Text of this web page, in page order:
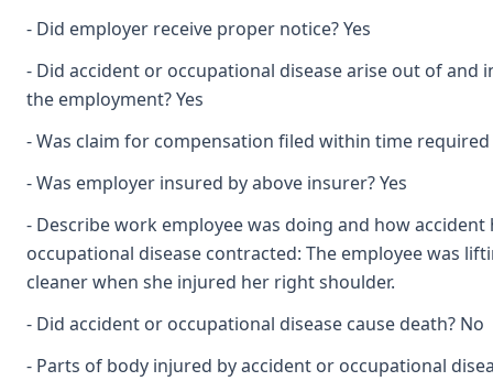
- Did employer receive proper notice? Yes
- Did accident or occupational disease arise out of and
the employment? Yes
- Was claim for compensation filed within time required
- Was employer insured by above insurer? Yes
- Describe work employee was doing and how accident
occupational disease contracted: The employee was
cleaner when she injured her right shoulder.
- Did accident or occupational disease cause death? No
- Parts of body injured by accident or occupational